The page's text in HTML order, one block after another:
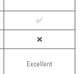
✅
❌
Excellent